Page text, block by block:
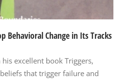
Behavioral Change in Its Tracks
excellent book Triggers,
that trigger failure and